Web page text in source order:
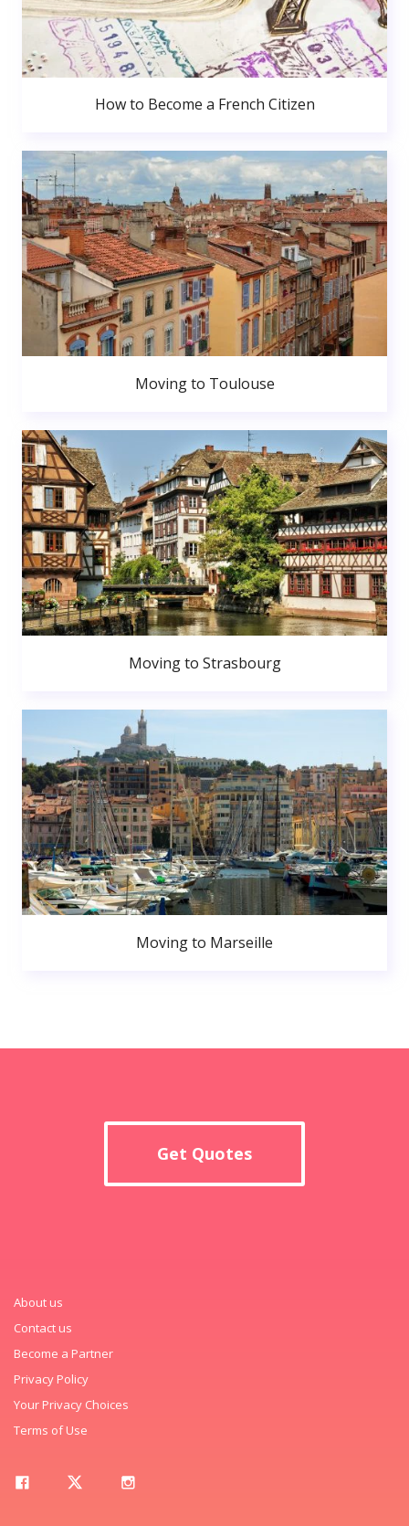
How to Become a French Citizen
Moving to Toulouse
Moving to Strasbourg
Moving to Marseille
Get Quotes
About us
Contact us
Become a Partner
Privacy Policy
Your Privacy Choices
Terms of Use